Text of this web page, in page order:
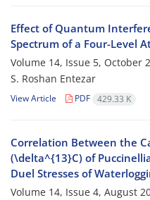
Effect of Quantum
Spectrum of a Four-Level
Volume 14, Issue 5, October
S. Roshan Entezar
View Article PDF 429.33 K
Correlation Between the
(\delta^{13}C) of
Duel Stresses of
Volume 14, Issue 4, August